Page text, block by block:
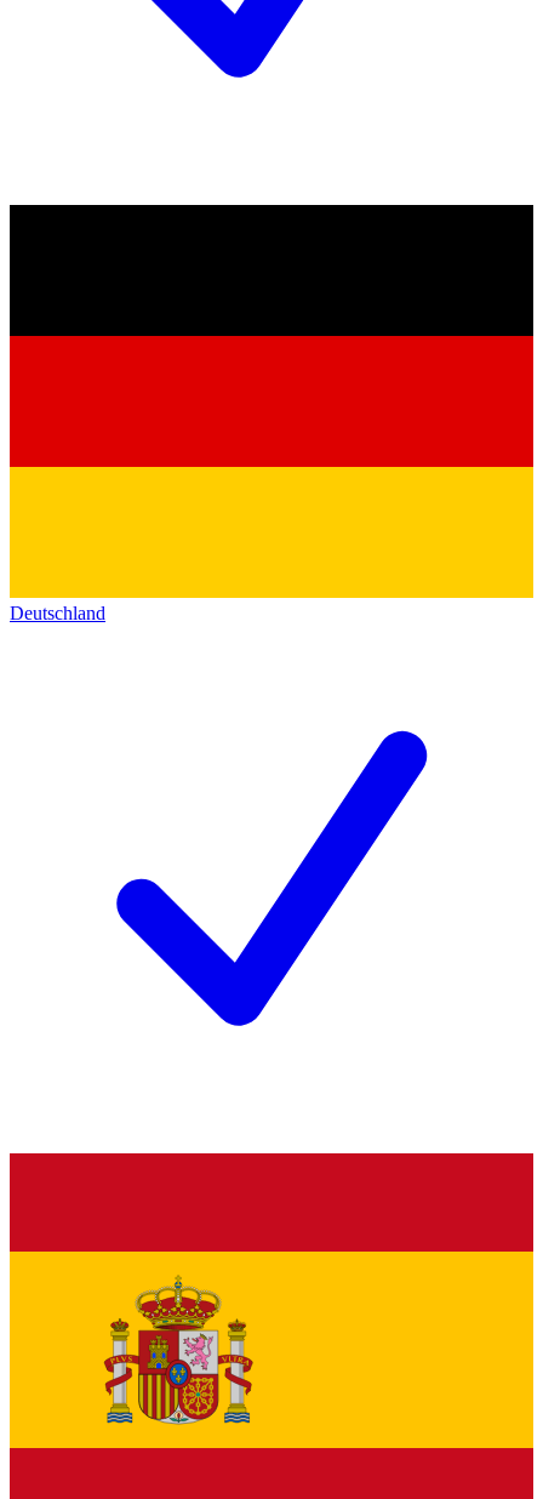
Deutschland